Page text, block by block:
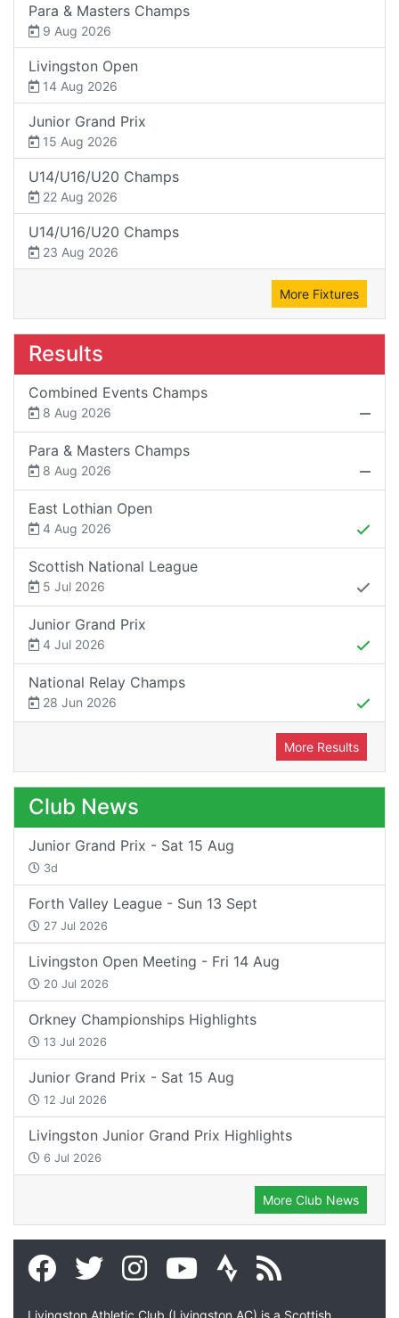
Para & Masters Champs
9 Aug 2026
Livingston Open
14 Aug 2026
Junior Grand Prix
15 Aug 2026
U14/U16/U20 Champs
22 Aug 2026
U14/U16/U20 Champs
23 Aug 2026
More Fixtures
Results
Combined Events Champs
8 Aug 2026
Para & Masters Champs
8 Aug 2026
East Lothian Open
4 Aug 2026
Scottish National League
5 Jul 2026
Junior Grand Prix
4 Jul 2026
National Relay Champs
28 Jun 2026
More Results
Club News
Junior Grand Prix - Sat 15 Aug
3d
Forth Valley League - Sun 13 Sept
27 Jul 2026
Livingston Open Meeting - Fri 14 Aug
20 Jul 2026
Orkney Championships Highlights
13 Jul 2026
Junior Grand Prix - Sat 15 Aug
12 Jul 2026
Livingston Junior Grand Prix Highlights
6 Jul 2026
More Club News
Livingston Athletic Club (Livingston AC) is a Scottish